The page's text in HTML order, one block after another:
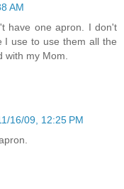
AM
have one apron. I don't
I use to use them all the
with my Mom.
16/09, 12:25 PM